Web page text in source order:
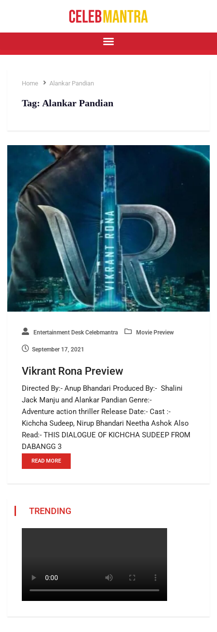
Home Alankar Pandian
Tag: Alankar Pandian
Entertainment Desk Celebmantra Movie Preview
September 17, 2021
Vikrant Rona Preview
Directed By:- Anup Bhandari Produced By:- Shalini
Jack Manju and Alankar Pandian Genre:-
Adventure action thriller Release Date:- Cast :-
Kichcha Sudeep, Nirup Bhandari Neetha Ashok Also
Read:- THIS DIALOGUE OF KICHCHA SUDEEP FROM
DABANGG 3
READ MORE
TRENDING